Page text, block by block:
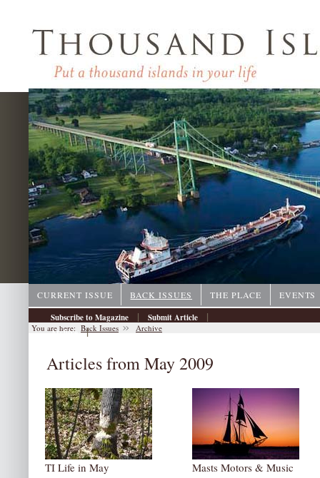
CURRENT ISSUE BACK ISSUES THE PLACE
EVENTS
Subscribe to Magazine
| Submit Article |
Archive |
You are here: Back Issues Archive
Articles from May 2009
TI Life in May Masts Motors & Music